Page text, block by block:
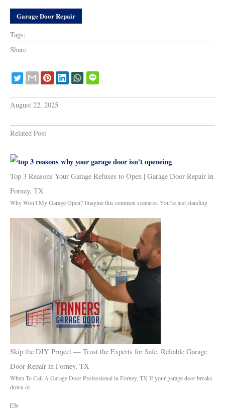
Garage Door Repair
Tags:
Share
August 22, 2025
Related Post
Top 3 Reasons Your Garage Refuses to Open | Garage Door Repair in
Forney, TX
Why Won’t My Garage Open? Imagine this common scenario. You’re just standing
Skip the DIY Project — Trust the Experts for Safe, Reliable Garage
Door Repair in Forney, TX
When To Call A Garage Door Professional in Forney, TX If your garage door breaks
down or